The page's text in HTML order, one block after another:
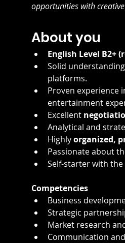
opportunities with
About you
English Level B2+
Solid
platforms.
Proven experience
entertainment
Excellent
Analytical and
Highly organized,
Passionate about
Self-starter with
Competencies
Business
Strategic
Market research
Communication